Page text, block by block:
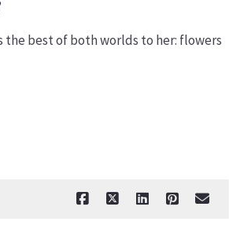
the best of both worlds to her: flowers